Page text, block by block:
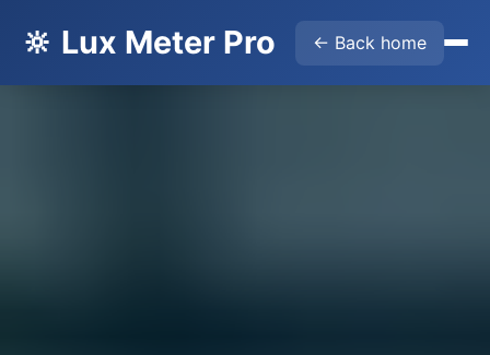
🔆 Lux Meter Pro ← Back home